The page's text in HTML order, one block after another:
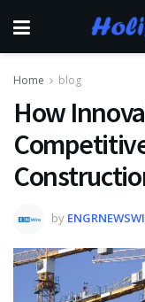
Home blog
How
by